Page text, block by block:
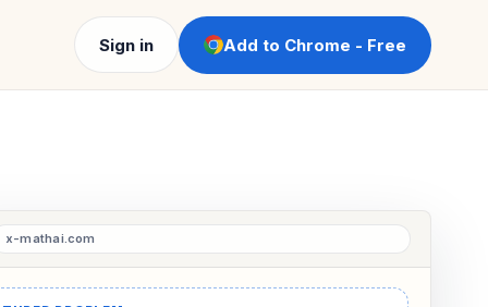
Sign in Add to Chrome - Free